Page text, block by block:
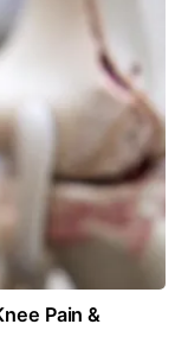
Pain &